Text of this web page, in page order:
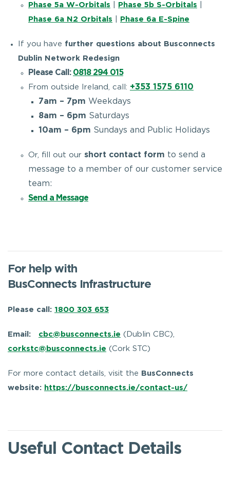
Phase 5a W-Orbitals Phase 5b S-Orbitals
Phase 6a N2 Orbitals Phase 6a E-Spine
If you have further questions about Busconnects
Dublin Network Redesign
Please Call: 0818 294 015
From outside Ireland, call: +353 1575 6110
7am – 7pm Weekdays
8am – 6pm Saturdays
10am – 6pm Sundays and Public Holidays
Or, fill out our short contact form to send a
message to a member of our customer service
team:
Send a Message
For help with
BusConnects Infrastructure
Please call: 1800 303 653
Email: cbc@busconnects.ie (Dublin CBC),
corkstc@busconnects.ie (Cork STC)
For more contact details, visit the BusConnects
website: https://busconnects.ie/contact-us/
Useful Contact Details